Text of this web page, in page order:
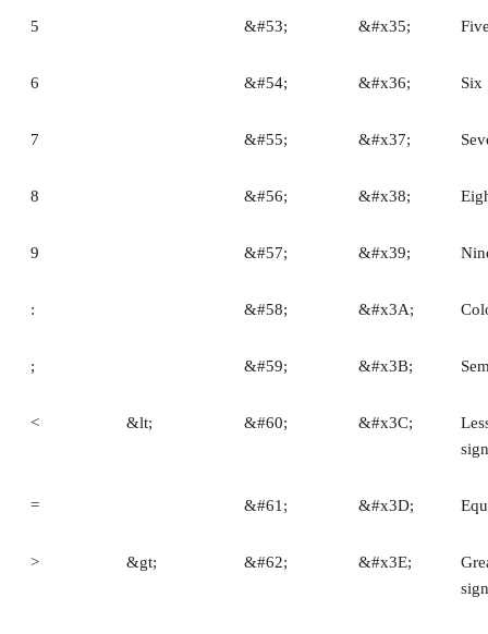
5 &#53; &#x35;
6 &#54; &#x36; Six
7 &#55; &#x37;
8 &#56; &#x38;
9 &#57; &#x39;
: &#58; &#x3A;
; &#59; &#x3B;
< &lt; &#60; &#x3C;
sign
= &#61; &#x3D;
> &gt; &#62; &#x3E;
sign